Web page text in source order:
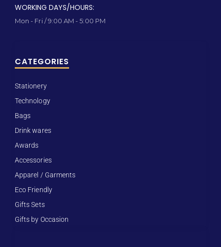
WORKING DAYS/HOURS:
Mon - Fri / 9:00 AM - 5:00 PM
CATEGORIES
Stationery
Technology
Bags
Drink wares
Awards
Accessories
Apparel / Garments
Eco Friendly
Gifts Sets
Gifts by Occasion